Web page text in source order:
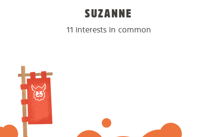
SUZANNE
11 interests in common